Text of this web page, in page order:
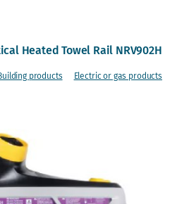
Heated Towel Rail NRV902H
products
Electric or gas products